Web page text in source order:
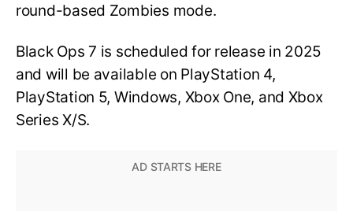
round-based Zombies mode.
Black Ops 7 is scheduled for release in 2025
and will be available on PlayStation 4,
PlayStation 5, Windows, Xbox One, and Xbox
Series X/S.